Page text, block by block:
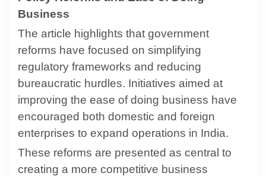
Business
The article highlights that government
reforms have focused on simplifying
regulatory frameworks and reducing
bureaucratic hurdles. Initiatives aimed at
improving the ease of doing business have
encouraged both domestic and foreign
enterprises to expand operations in India.
These reforms are presented as central to
creating a more competitive business